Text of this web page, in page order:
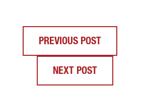
PREVIOUS POST
NEXT POST